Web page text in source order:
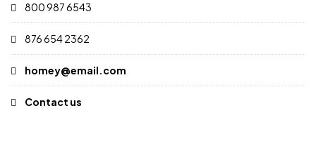
800 987 6543
876 654 2362
homey@email.com
Contact us